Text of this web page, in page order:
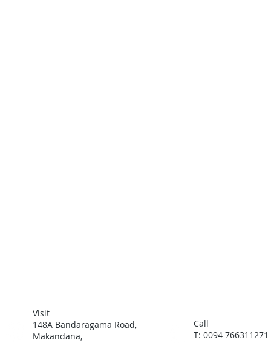
Visit
148A Bandaragama Road,
Makandana,
Call
T: 0094 766311271